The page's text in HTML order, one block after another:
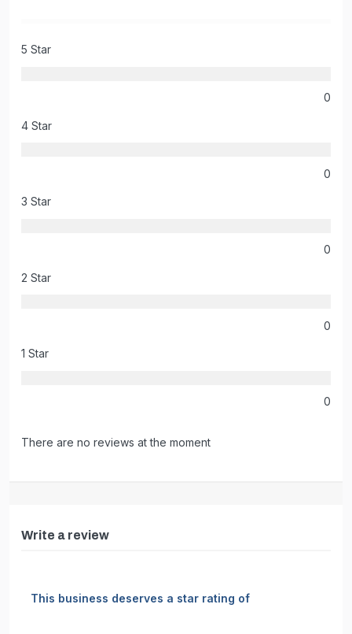
5 Star
0
4 Star
0
3 Star
0
2 Star
0
1 Star
0
There are no reviews at the moment
Write a review
This business deserves a star rating of